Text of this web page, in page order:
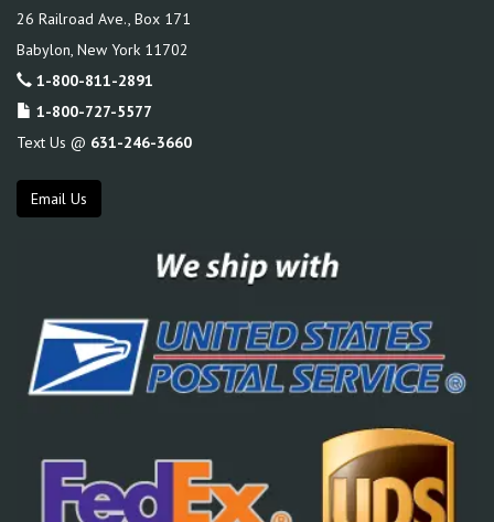
26 Railroad Ave., Box 171
Babylon, New York 11702
1-800-811-2891
1-800-727-5577
Text Us @ 631-246-3660
Email Us